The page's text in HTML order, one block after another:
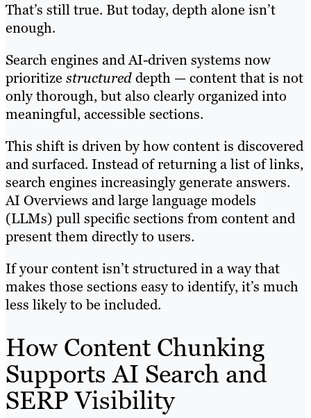
That’s still true. But today, depth alone isn’t
enough.
Search engines and AI-driven systems now
prioritize structureddepth — content that is not
only thorough, but also clearly organized into
meaningful, accessible sections.
This shift is driven by how content is discovered
and surfaced. Instead of returning a list of links,
search engines increasingly generate answers.
AI Overviews and large language models
(LLMs) pull specific sections from content and
present them directly to users.
If your content isn’t structured in a way that
makes those sections easy to identify, it’s much
less likely to be included.
How Content Chunking
Supports AI Search and
SERP Visibility